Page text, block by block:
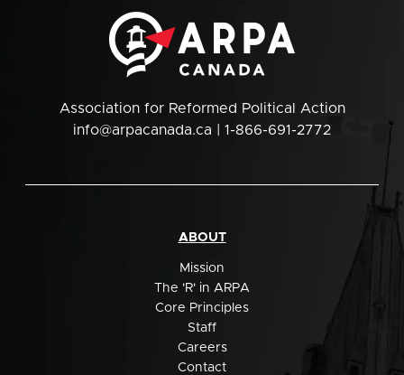
Association for Reformed Political Action
info@arpacanada.ca | 1-866-691-2772
ABOUT
Mission
The 'R' in ARPA
Core Principles
Staff
Careers
Contact